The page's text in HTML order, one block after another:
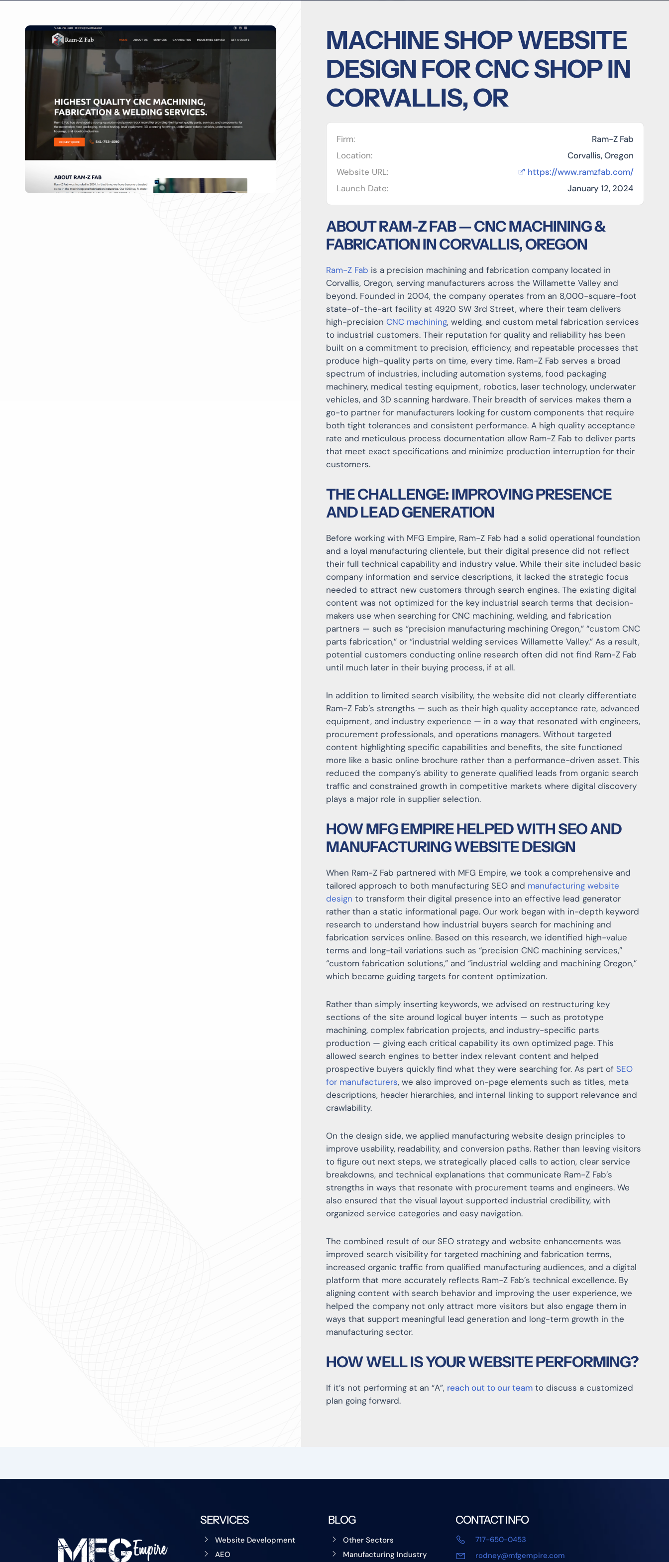
MACHINE SHOP WEBSITE
DESIGN FOR CNC SHOP IN
CORVALLIS, OR
Firm:
Ram-Z Fab
Location:
Corvallis, Oregon
Website URL:
https://www.ramzfab.com/
Launch Date:
January 12, 2024
ABOUT RAM-Z FAB — CNC MACHINING &
FABRICATION IN CORVALLIS, OREGON
Ram-Z Fab is a precision machining and fabrication company located in
Corvallis, Oregon, serving manufacturers across the Willamette Valley and
beyond. Founded in 2004, the company operates from an 8,000-square-foot
state-of-the-art facility at 4920 SW 3rd Street, where their team delivers
high-precision CNC machining, welding, and custom metal fabrication services
to industrial customers. Their reputation for quality and reliability has been
built on a commitment to precision, efficiency, and repeatable processes that
produce high-quality parts on time, every time. Ram-Z Fab serves a broad
spectrum of industries, including automation systems, food packaging
machinery, medical testing equipment, robotics, laser technology, underwater
vehicles, and 3D scanning hardware. Their breadth of services makes them a
go-to partner for manufacturers looking for custom components that require
both tight tolerances and consistent performance. A high quality acceptance
rate and meticulous process documentation allow Ram-Z Fab to deliver parts
that meet exact specifications and minimize production interruption for their
customers.
THE CHALLENGE: IMPROVING PRESENCE
AND LEAD GENERATION
Before working with MFG Empire, Ram-Z Fab had a solid operational foundation
and a loyal manufacturing clientele, but their digital presence did not reflect
their full technical capability and industry value. While their site included basic
company information and service descriptions, it lacked the strategic focus
needed to attract new customers through search engines. The existing digital
content was not optimized for the key industrial search terms that decision-
makers use when searching for CNC machining, welding, and fabrication
partners — such as “precision manufacturing machining Oregon,” “custom CNC
parts fabrication,” or “industrial welding services Willamette Valley.” As a result,
potential customers conducting online research often did not find Ram-Z Fab
until much later in their buying process, if at all.
In addition to limited search visibility, the website did not clearly differentiate
Ram-Z Fab’s strengths — such as their high quality acceptance rate, advanced
equipment, and industry experience — in a way that resonated with engineers,
procurement professionals, and operations managers. Without targeted
content highlighting specific capabilities and benefits, the site functioned
more like a basic online brochure rather than a performance-driven asset. This
reduced the company’s ability to generate qualified leads from organic search
traffic and constrained growth in competitive markets where digital discovery
plays a major role in supplier selection.
HOW MFG EMPIRE HELPED WITH SEO AND
MANUFACTURING WEBSITE DESIGN
When Ram-Z Fab partnered with MFG Empire, we took a comprehensive and
tailored approach to both manufacturing SEO and manufacturing website
design to transform their digital presence into an effective lead generator
rather than a static informational page. Our work began with in-depth keyword
research to understand how industrial buyers search for machining and
fabrication services online. Based on this research, we identified high-value
terms and long-tail variations such as “precision CNC machining services,”
“custom fabrication solutions,” and “industrial welding and machining Oregon,”
which became guiding targets for content optimization.
Rather than simply inserting keywords, we advised on restructuring key
sections of the site around logical buyer intents — such as prototype
machining, complex fabrication projects, and industry-specific parts
production — giving each critical capability its own optimized page. This
allowed search engines to better index relevant content and helped
prospective buyers quickly find what they were searching for. As part of SEO
for manufacturers, we also improved on-page elements such as titles, meta
descriptions, header hierarchies, and internal linking to support relevance and
crawlability.
On the design side, we applied manufacturing website design principles to
improve usability, readability, and conversion paths. Rather than leaving visitors
to figure out next steps, we strategically placed calls to action, clear service
breakdowns, and technical explanations that communicate Ram-Z Fab’s
strengths in ways that resonate with procurement teams and engineers. We
also ensured that the visual layout supported industrial credibility, with
organized service categories and easy navigation.
The combined result of our SEO strategy and website enhancements was
improved search visibility for targeted machining and fabrication terms,
increased organic traffic from qualified manufacturing audiences, and a digital
platform that more accurately reflects Ram-Z Fab’s technical excellence. By
aligning content with search behavior and improving the user experience, we
helped the company not only attract more visitors but also engage them in
ways that support meaningful lead generation and long-term growth in the
manufacturing sector.
HOW WELL IS YOUR WEBSITE PERFORMING?
If it’s not performing at an “A”, reach out to our teamto discuss a customized
plan going forward.
SERVICES
Website Development
AEO
BLOG
Other Sectors
Manufacturing Industry
CONTACT INFO
717-650-0453
rodney@mfgempire.com